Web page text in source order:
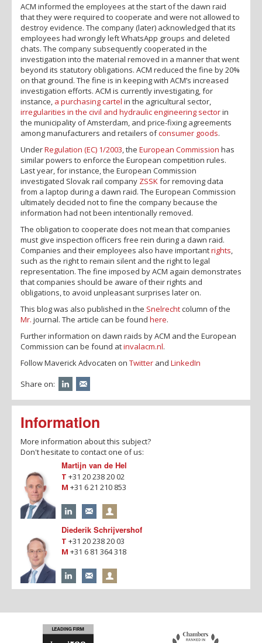
ACM informed the employees at the start of the dawn raid
that they were required to cooperate and were not allowed to
destroy evidence. The company (later) acknowledged that its
employees had wrongly left WhatsApp groups and deleted
chats. The company subsequently cooperated in the
investigation into the material removed in a manner that went
beyond its statutory obligations. ACM reduced the fine by 20%
on that ground. The fine is in keeping with ACM’s increased
investigation efforts. ACM is currently investigating, for
instance, a purchasing cartel in the agricultural sector,
irregularities in the civil and hydraulic engineering sectorin
the municipality of Amsterdam, and price-fixing agreements
among manufacturers and retailers ofconsumer goods.
UnderRegulation (EC) 1/2003 , the European Commission has
similar powers to enforce the European competition rules.
Last year, for instance, the European Commission
investigated Slovak rail company ZSSK for removing data
from a laptop during a dawn raid. The European Commission
ultimately decided not to fine the company because the
information had not been intentionally removed.
The obligation to cooperate does not mean that companies
must give inspection officers free rein during a dawn raid.
Companies and their employees also have importantrights
such as the right to remain silent and the right to legal
representation. The fine imposed by ACM again demonstrates
that companies should be aware of their rights and
obligations, to avoid unpleasant surprises later on.
This blog was also published in the Snelrechtcolumn of the
Mr. journal. The article can be found here.
Further information on dawn raids by ACM and the European
Commission can be found atinvalacm.nl.
Follow Maverick Advocaten on Twitter and LinkedIn
Share on:
Information
More information about this subject?
Don't hesitate to contact one of us:
Martijn van de Hel
T +31 20 238 20 02
M +31 6 21 210 853
Diederik Schrijvershof
T +31 20 238 20 03
M +31 6 81 364 318